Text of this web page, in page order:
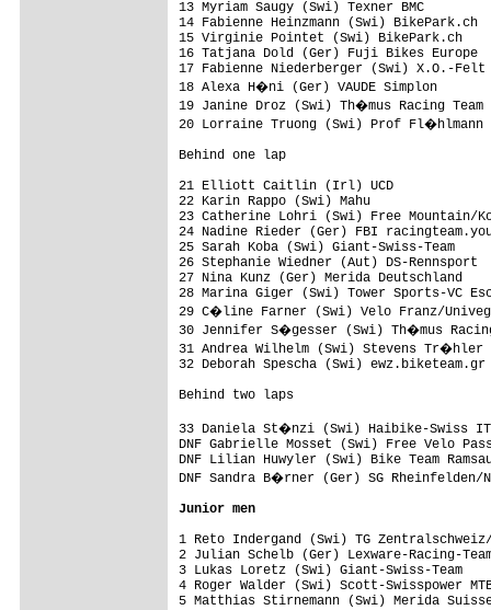
13 Myriam Saugy (Swi) Texner
14 Fabienne Heinzmann (Swi)
15 Virginie Pointet (Swi)
16 Tatjana Dold (Ger) Fuji Bikes
17 Fabienne Niederberger (Swi)
18 Alexa H�ni (Ger) VAUDE
19 Janine Droz (Swi) Th�mus Racing
20 Lorraine Truong (Swi) Prof
Behind one lap
21 Elliott
22 Karin Rappo
23 Catherine Lohri (Swi)
24 Nadine Rieder (Ger) FBI
25 Sarah Koba (Swi)
26 Stephanie Wiedner
27 Nina Kunz (Ger)
28 Marina Giger (Swi) Tower
29 C�line Farner (Swi)
30 Jennifer S�gesser (Swi)
31 Andrea Wilhelm
32 Deborah Spescha
Behind two laps
33 Daniela St�nzi (Swi)
DNF Gabrielle Mosset (Swi)
DNF Lilian Huwyler (Swi) Bike
DNF Sandra B�rner (Ger) SG
Junior men
1 Reto Indergand (Swi) TG
2 Julian Schelb (Ger) Lexware-
3 Lukas Loretz (Swi) Giant-Swiss-
4 Roger Walder (Swi) Scott-
5 Matthias Stirnemann (Swi) Merida